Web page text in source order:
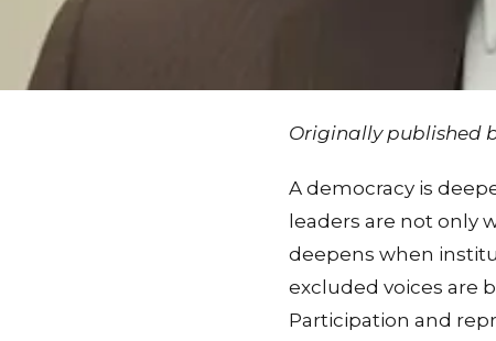
Originally published
A democracy is
leaders are not only
deepens when
excluded voices are
Participation and